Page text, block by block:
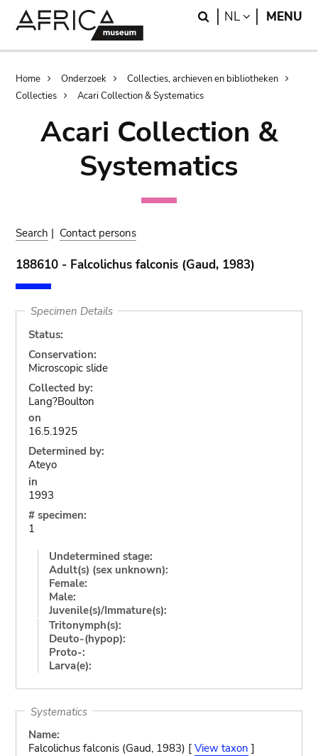
Search
NL LANGUAGE
MENU
Breadcrumb
Home Onderzoek
Collecties, archieven en bibliotheken
Collecties
Acari Collection & Systematics
Acari Collection &
Systematics
Search | Contact persons
188610 - Falcolichus falconis (Gaud, 1983)
Specimen Details
Status:
Conservation:
Microscopic slide
Collected by:
Lang?Boulton
on
16.5.1925
Determined by:
Ateyo
in
1993
# specimen:
1
Undetermined stage:
Adult(s) (sex unknown):
Female:
Male:
Juvenile(s)/Immature(s):
Tritonymph(s):
Deuto-(hypop):
Proto-:
Larva(e):
Systematics
Name:
Falcolichus falconis (Gaud, 1983) [ View taxon ]